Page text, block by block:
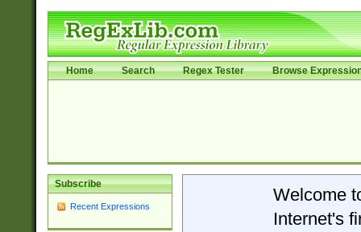
Home Search Regex Tester Browse
Subscribe
Recent Expressions
Welcome
Internet's